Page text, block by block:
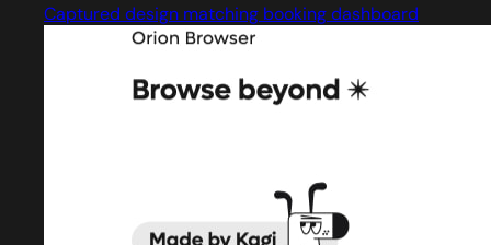
Captured design matching booking dashboard